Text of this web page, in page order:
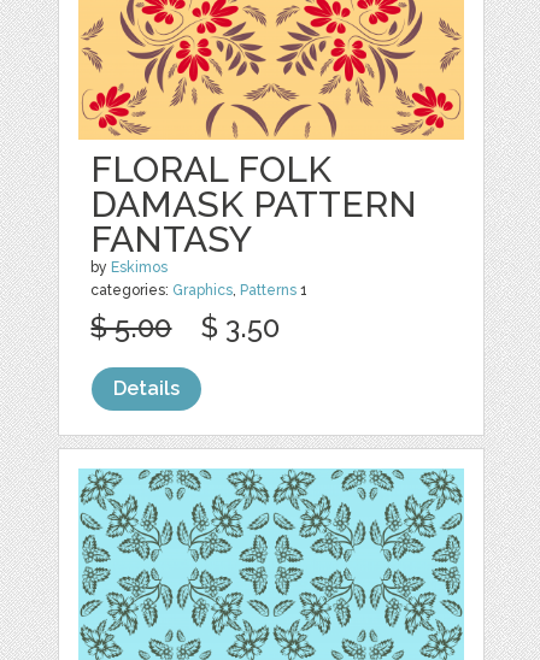
FLORAL FOLK
DAMASK PATTERN
FANTASY
by Eskimos
categories: Graphics, Patterns 1
$ 5.00 $ 3.50
Details